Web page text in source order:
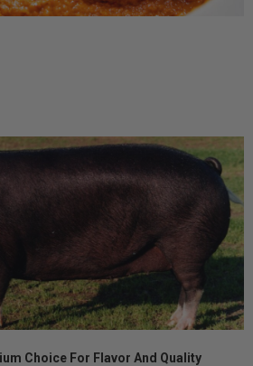
Choice For Flavor And Quality